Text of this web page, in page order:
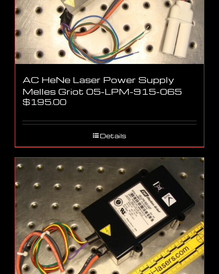
AC HeNe Laser Power Supply
Melles Griot 05-LPM-915-065
$195.00
Details